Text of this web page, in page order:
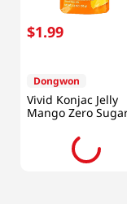
$1.99
Dongwon
Vivid Konjac Jelly
Mango Zero
5.29 Oz (150g)